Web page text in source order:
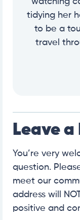
tidying her
to be a
travel
Leave a
You’re very
question.
meet our
address will
positive and